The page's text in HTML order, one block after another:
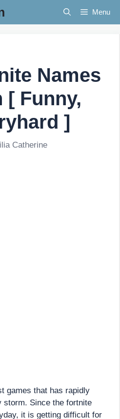
Menu
Names
[ Funny,
]
Catherine
games that has rapidly
storm. Since the fortnite
it is getting difficult for